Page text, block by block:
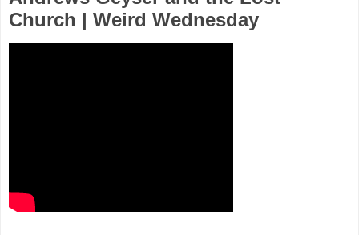
Church | Weird Wednesday